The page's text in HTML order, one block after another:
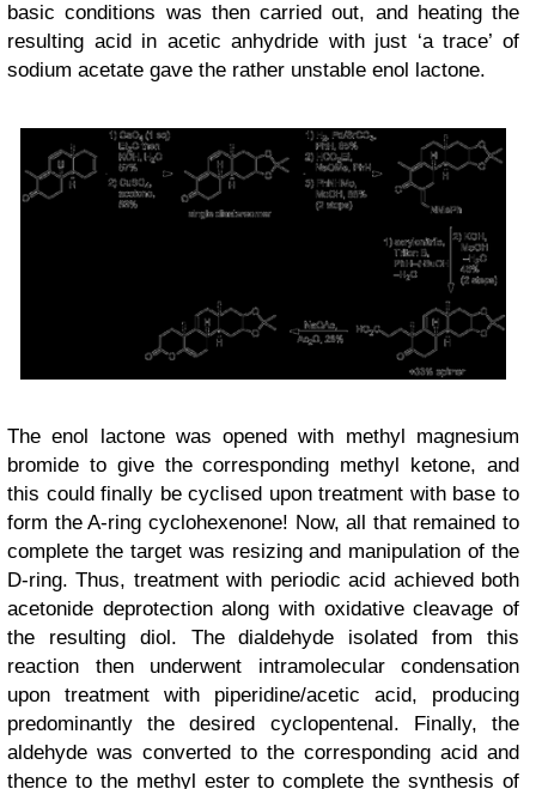
basic conditions was then carried out, and heating the
resulting acid in acetic anhydride with just ‘a trace’ of
sodium acetate gave the rather unstable enol lactone.
The enol lactone was opened with methyl magnesium
bromide to give the corresponding methyl ketone, and
this could finally be cyclised upon treatment with baseto
form the A-ring cyclohexenone! Now, all that remained to
complete the target was resizing and manipulation of the
D-ring. Thus, treatment with periodic acid achieved both
acetonide deprotection along with oxidative cleavage of
the resulting diol. The dialdehyde isolated from this
reaction then underwent intramolecular condensation
upon treatment with piperidine/acetic acid, producing
predominantly the desired cyclopentenal. Finally, the
aldehyde was converted to the corresponding acid and
thence to the methyl ester to complete the synthesis of